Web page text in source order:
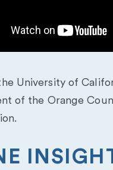
University of
of the Orange